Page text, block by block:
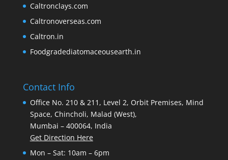
Caltronclays.com
Caltronoverseas.com
Caltron.in
Foodgradediatomaceousearth.in
Contact Info
Office No. 210 & 211, Level 2, Orbit Premises, Mind
Space, Chincholi, Malad (West),
Mumbai – 400064, India
Get Direction Here
Mon – Sat: 10am – 6pm